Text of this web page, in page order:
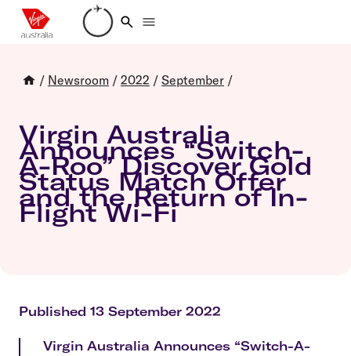
Loading account details
/ Newsroom / 2022 / September /
Virgin Australia
Announces “Switch-
A-Roo” Discover Gold
Status Match Offer
and the Return of In-
Flight Wi-Fi
Published 13 September 2022
Virgin Australia Announces “Switch-A-